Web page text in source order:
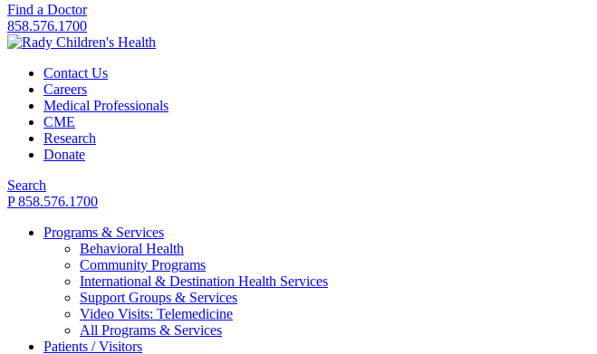
Find a Doctor
858.576.1700
Contact Us
Careers
Medical Professionals
CME
Research
Donate
Search
P 858.576.1700
Programs & Services
Behavioral Health
Community Programs
International & Destination Health Services
Support Groups & Services
Video Visits: Telemedicine
All Programs & Services
Patients / Visitors